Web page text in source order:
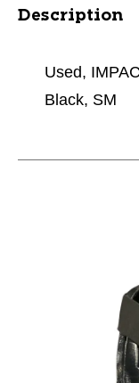
Description
Used,
Black, SM